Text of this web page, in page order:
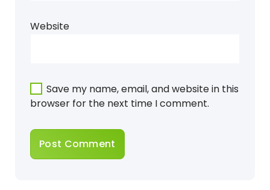
Website
Save my name, email, and website in this
browser for the next time I comment.